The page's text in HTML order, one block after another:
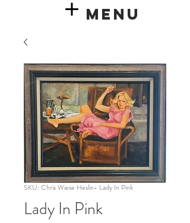
Menu
SKU: Chris Wiese Heslin- Lady In Pink
Lady In Pink